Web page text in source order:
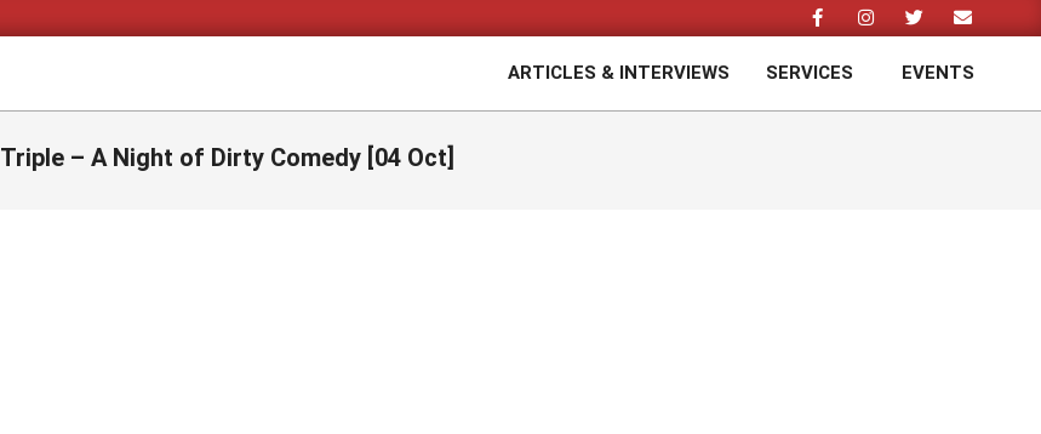
ARTICLES & INTERVIEWS SERVICES EVENTS
Triple – A Night of Dirty Comedy [04 Oct]